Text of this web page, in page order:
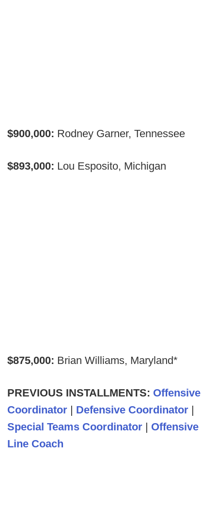
$900,000: Rodney Garner, Tennessee
$893,000: Lou Esposito, Michigan
$875,000: Brian Williams, Maryland*
PREVIOUS INSTALLMENTS: Offensive
Coordinator | Defensive Coordinator |
Special Teams Coordinator | Offensive
Line Coach